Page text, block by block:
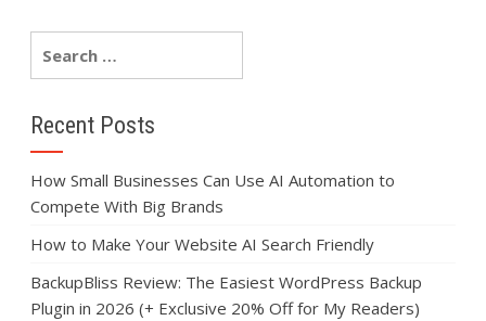
Recent Posts
How Small Businesses Can Use AI Automation to
Compete With Big Brands
How to Make Your Website AI Search Friendly
BackupBliss Review: The Easiest WordPress Backup
Plugin in 2026 (+ Exclusive 20% Off for My Readers)